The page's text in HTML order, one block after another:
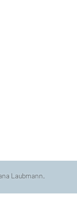
Laubmann.